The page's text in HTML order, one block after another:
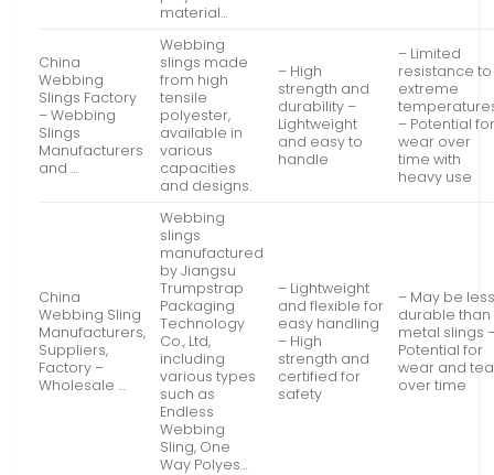
material…
China
Webbing
Slings Factory
– Webbing
Slings
Manufacturers
and …
Webbing
slings made
from high
tensile
polyester,
available in
various
capacities
and designs.
– High
strength and
durability –
Lightweight
and easy to
handle
– Limited
resistance to
extreme
– Potential
wear over
time with
heavy use
China
Webbing Sling
Manufacturers,
Suppliers,
Factory –
Wholesale …
Webbing
slings
manufactured
by Jiangsu
Trumpstrap
Packaging
Technology
Co., Ltd,
including
various types
such as
Endless
Webbing
Sling, One
Way Polyes…
– Lightweight
and flexible for
easy handling
– High
strength and
certified for
safety
– May be
durable than
metal slings
Potential for
wear and
over time